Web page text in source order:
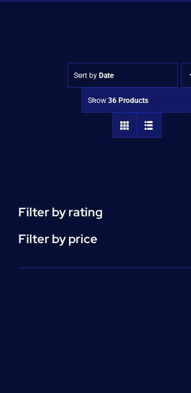
Sort by Date
Show 36 Products
Filter by rating
Filter by price